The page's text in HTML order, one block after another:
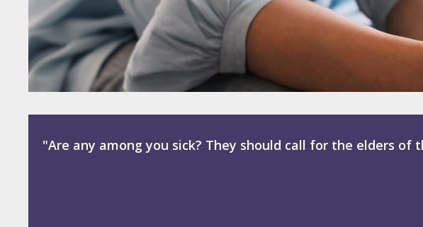
"Are any among you sick? They should call for the elders